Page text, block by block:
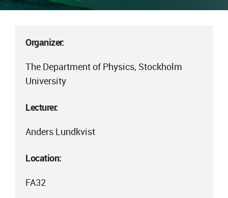
Organizer:
The Department of Physics, Stockholm
University
Lecturer:
Anders Lundkvist
Location:
FA32